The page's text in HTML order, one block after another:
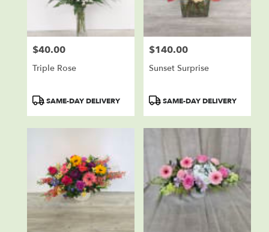
Price:
$40.00
Triple Rose
ProductSAME-DAY DELIVERY
Price:
$140.00
Sunset Surprise
ProductSAME-DAY DELIVERY